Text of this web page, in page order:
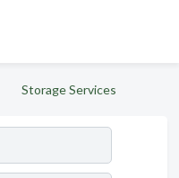
Storage Services